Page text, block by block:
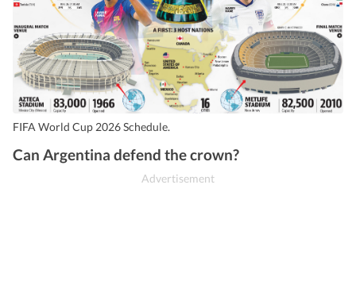
FIFA World Cup 2026 Schedule.
Can Argentina defend the crown?